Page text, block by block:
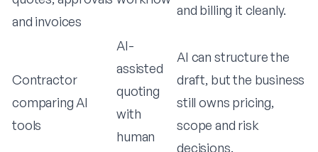
and invoices
and billing it cleanly.
Contractor
comparing AI
tools
AI-
assisted
quoting
with
human
AI can structure the
draft, but the business
still owns pricing,
scope and risk
decisions.